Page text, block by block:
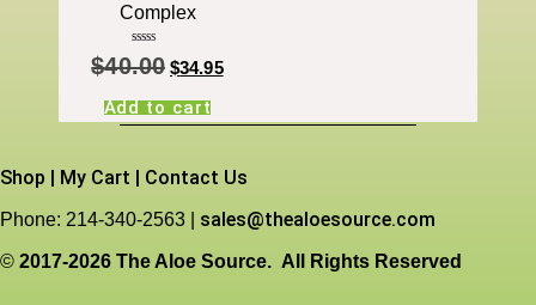
Complex
4.00
out of 5
$40.00 $34.95
Add to cart
Shop | My Cart | Contact Us
Phone: 214-340-2563 | sales@thealoesource.com
© 2017-2026 The Aloe Source. All Rights Reserved